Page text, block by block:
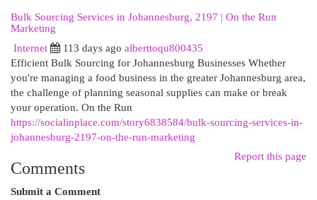
Bulk Sourcing Services in Johannesburg, 2197 | On the Run
Marketing
Internet
113 days ago alberttoqu800435
Efficient Bulk Sourcing for Johannesburg Businesses Whether
you're managing a food business in the greater Johannesburg area,
the challenge of planning seasonal supplies can make or break
your operation. On the Run
https://socialinplace.com/story6838584/bulk-sourcing-services-in-
johannesburg-2197-on-the-run-marketing
Report this page
Comments
Submit a Comment